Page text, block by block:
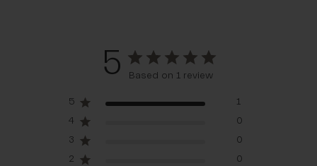
5 Based on 1 review
5
1
4
0
3
0
2
0